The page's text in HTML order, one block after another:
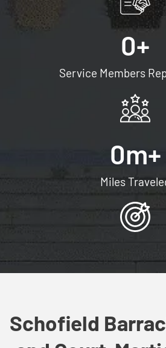
Service Members
0+
Miles
0m+
Schofield